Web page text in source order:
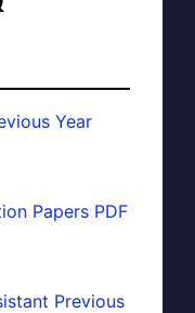
Year
Papers PDF
Previous